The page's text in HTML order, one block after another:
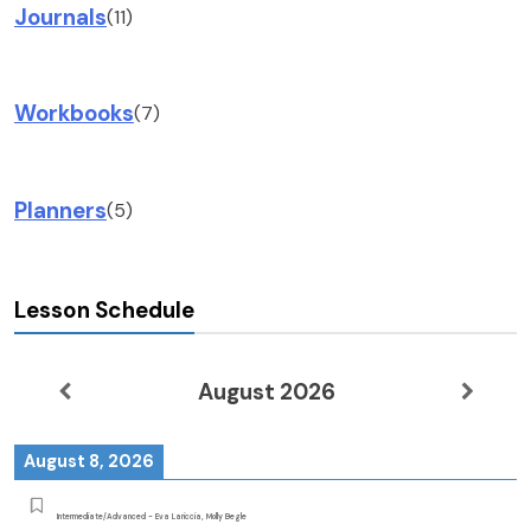
Journals(11)
Workbooks(7)
Planners(5)
Lesson Schedule
August 2026
August 8, 2026
Intermediate/Advanced - Eva Lariccia, Molly Begle